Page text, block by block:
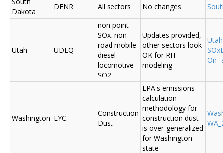
Dakota
DENR All sectors No changes
Utah UDEQ
non-point
SOx, non-
road mobile
diesel
locomotive
SO2
Updates provided,
other sectors look
OK for RH
modeling
On-
Washington EYC
Construction
Dust
EPA's emissions
calculation
methodology for
construction dust
is over-generalized
for Washington
state